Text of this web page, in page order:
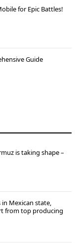
for Epic Battles!
Guide
is taking shape –
in Mexican state,
from top producing